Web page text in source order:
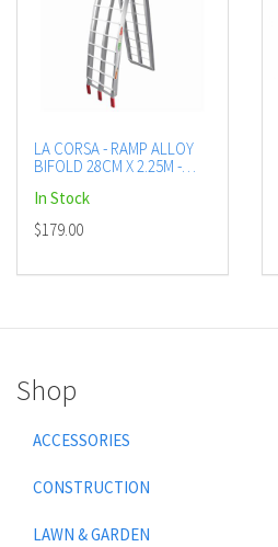
LA CORSA - RAMP ALLOY
BIFOLD 28CM X 2.25M -
RATED UP TO 335 KG
In Stock
$179.00
Shop
ACCESSORIES
CONSTRUCTION
LAWN & GARDEN